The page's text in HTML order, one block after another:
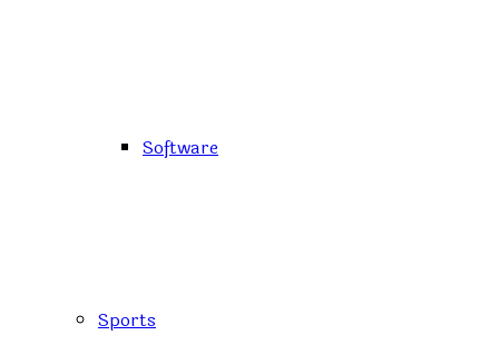
Software
Sports